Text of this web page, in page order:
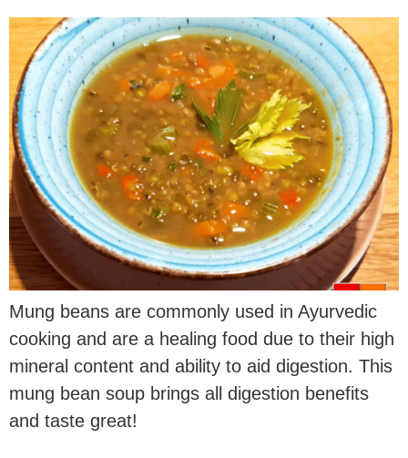
Mung beans are commonly used in Ayurvedic
cooking and are a healing food due to their high
mineral content and ability to aid digestion. This
mung bean soup brings all digestion benefits
and taste great!